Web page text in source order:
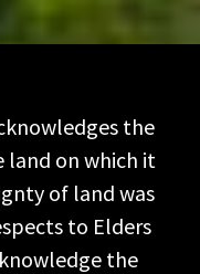
the
land on which it
of land was
to Elders
the